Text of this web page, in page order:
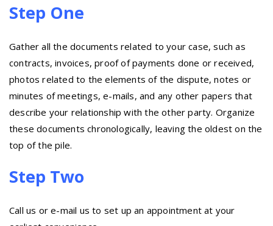
Step One
Gather all the documents related to your case, such as
contracts, invoices, proof of payments done or received,
photos related to the elements of the dispute, notes or
minutes of meetings, e-mails, and any other papers that
describe your relationship with the other party. Organize
these documents chronologically, leaving the oldest on the
top of the pile.
Step Two
Call us or e-mail us to set up an appointment at your